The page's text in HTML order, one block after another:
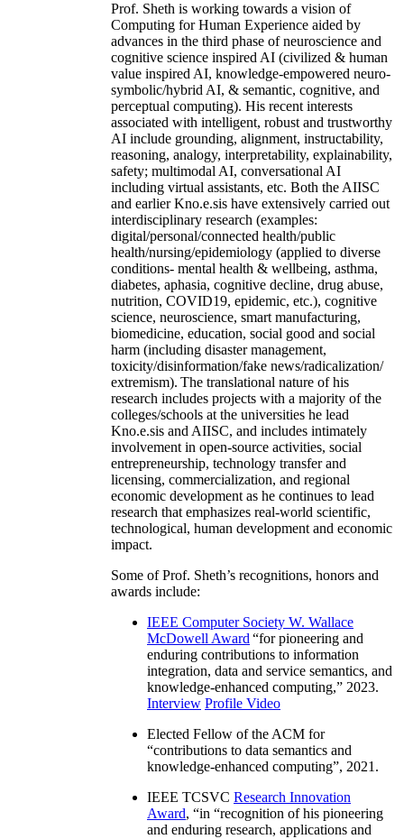
Prof. Sheth is working towards a vision of
Computing for Human Experience aided by
advances in the third phase of neuroscience and
cognitive science inspired AI (civilized & human
value inspired AI, knowledge-empowered neuro-
symbolic/hybrid AI, & semantic, cognitive, and
perceptual computing). His recent interests
associated with intelligent, robust and trustworthy
AI include grounding, alignment, instructability,
reasoning, analogy, interpretability, explainability,
safety; multimodal AI, conversational AI
including virtual assistants, etc. Both the AIISC
and earlier Kno.e.sis have extensively carried out
interdisciplinary research (examples:
digital/personal/connected health/public
health/nursing/epidemiology (applied to diverse
conditions- mental health & wellbeing, asthma,
diabetes, aphasia, cognitive decline, drug abuse,
nutrition, COVID19, epidemic, etc.), cognitive
science, neuroscience, smart manufacturing,
biomedicine, education, social good and social
harm (including disaster management,
toxicity/disinformation/fake news/radicalization/
extremism). The translational nature of his
research includes projects with a majority of the
colleges/schools at the universities he lead
Kno.e.sis and AIISC, and includes intimately
involvement in open-source activities, social
entrepreneurship, technology transfer and
licensing, commercialization, and regional
economic development as he continues to lead
research that emphasizes real-world scientific,
technological, human development and economic
impact.
Some of Prof. Sheth’s recognitions, honors and
awards include:
IEEE Computer Society W. Wallace
McDowell Award “for pioneering and
enduring contributions to information
integration, data and service semantics, and
knowledge-enhanced computing,” 2023.
Interview Profile Video
Elected Fellow of the ACM for
“contributions to data semantics and
knowledge-enhanced computing”, 2021.
IEEE TCSVC Research Innovation
Award, “in “recognition of his pioneering
and enduring research, applications and